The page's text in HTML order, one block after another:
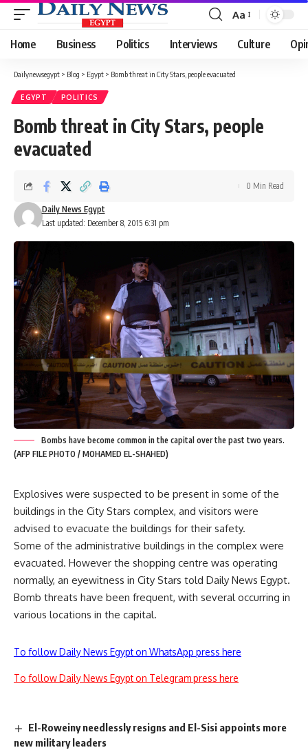
Font
Resizer
Aa
Home Business Politics Interviews Culture
Dailynewsegypt > Blog > Egypt > Bomb threat in City Stars, people evacuated
EGYPT POLITICS
Bomb threat in City Stars, people
evacuated
Last updated: December 8, 2015 6:31 pm
Daily News Egypt
0 Min Read
Bombs have become common in the capital over the past two years.
(AFP FILE PHOTO / MOHAMED EL-SHAHED)
Explosives were suspected to be present in some of the
buildings in the City Stars complex, and visitors were
advised to evacuate the buildings for their safety.
Some of the administrative buildings in the complex were
evacuated. However the shopping centre was operating
normally, an eyewitness in City Stars told Daily News Egypt.
Bomb threats have been frequent, with several occurring in
various locations in the capital.
To follow Daily News Egypt on WhatsApp press here
To follow Daily News Egypt on Telegram press here
El-Roweiny needlessly resigns and El-Sisi appoints more
new military leaders